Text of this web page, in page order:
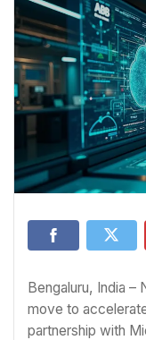
Bengaluru, India –
move to
partnership with